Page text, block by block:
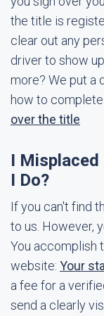
the title is
clear out any
driver to show
more? We put a
how to
over the title
I Misplaced
I Do?
If you can't find
to us. However,
You accomplish
website: Your
a fee for a
send a clearly